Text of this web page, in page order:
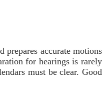
prepares accurate motions
for hearings is rarely
must be clear. Good